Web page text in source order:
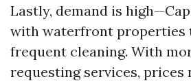
Lastly, demand is
with waterfront properties
frequent cleaning. With
requesting services, prices